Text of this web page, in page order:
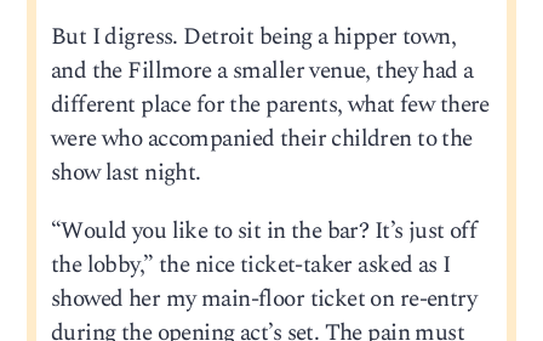
But I digress. Detroit being a hipper town,
and the Fillmore a smaller venue, they had a
different place for the parents, what few there
were who accompanied their children to the
show last night.
“Would you like to sit in the bar? It’s just off
the lobby,” the nice ticket-taker asked as I
showed her my main-floor ticket on re-entry
during the opening act’s set. The pain must